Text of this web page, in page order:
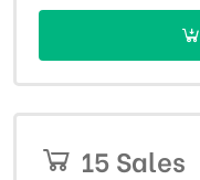
15 Sales